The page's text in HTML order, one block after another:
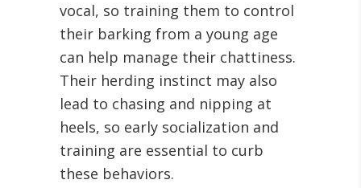
vocal, so training them to control
their barking from a young age
can help manage their chattiness.
Their herding instinct may also
lead to chasing and nipping at
heels, so early socialization and
training are essential to curb
these behaviors.